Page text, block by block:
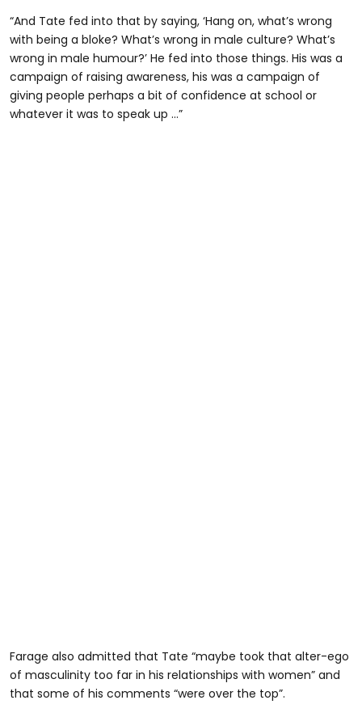
“And Tate fed into that by saying, ‘Hang on, what’s wrong
with being a bloke? What’s wrong in male culture? What’s
wrong in male humour?’ He fed into those things. His was a
campaign of raising awareness, his was a campaign of
giving people perhaps a bit of confidence at school or
whatever it was to speak up …”
Farage also admitted that Tate “maybe took that alter-ego
of masculinity too far in his relationships with women” and
that some of his comments “were over the top”.